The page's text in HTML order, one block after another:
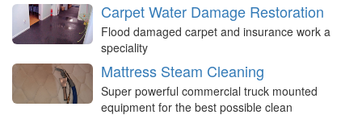
Carpet Water Damage Restoration
Flood damaged carpet and insurance work a
speciality
Mattress Steam Cleaning
Super powerful commercial truck mounted
equipment for the best possible clean